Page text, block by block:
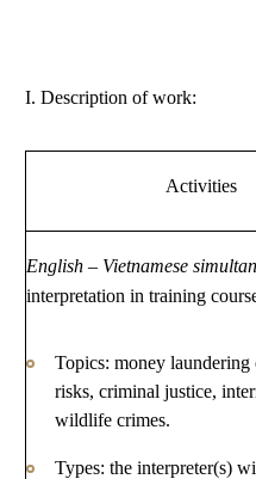
I. Description of work:
Activities
English – Vietnamese
interpretation in training
Topics: money
risks, criminal justice,
wildlife crimes.
Types: the interpreter(s)